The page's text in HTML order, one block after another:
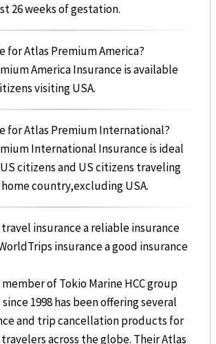
26 weeks of gestation.
for Atlas Premium America?
America Insurance is available
visiting USA.
for Atlas Premium International?
International Insurance is ideal
citizens and US citizens traveling
country,excluding USA.
insurance a reliable insurance
insurance a good insurance
of Tokio Marine HCC group
1998 has been offering several
and trip cancellation products for
across the globe. Their Atlas